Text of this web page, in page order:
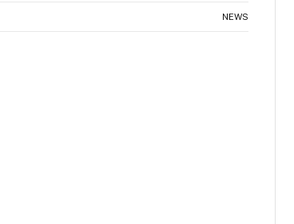
NEWS